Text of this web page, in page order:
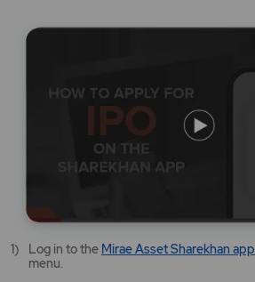
Log in to the Mirae Asset Sharekhan app
menu.